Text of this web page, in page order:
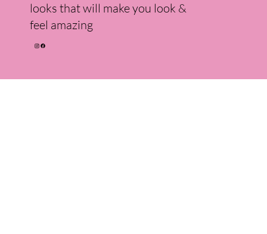
looks that will make you look &
feel amazing